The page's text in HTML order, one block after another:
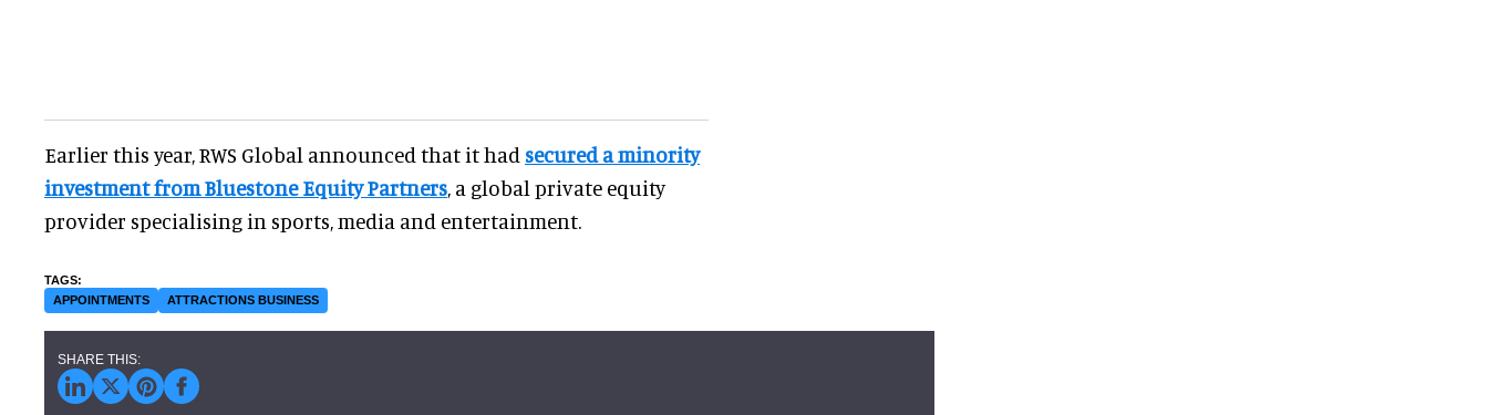
Earlier this year, RWS Global announced that it had secured a minority
investment from Bluestone Equity Partners, a global private equity
provider specialising in sports, media and entertainment.
APPOINTMENTS ATTRACTIONS BUSINESS